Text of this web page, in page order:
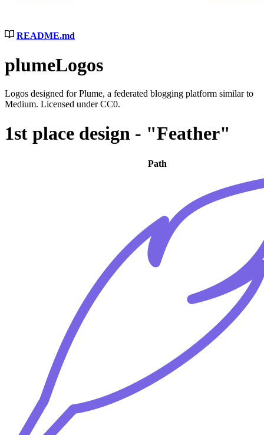
README.md
plumeLogos
Logos designed for Plume, a federated blogging platform similar to
Medium. Licensed under CC0.
1st place design - "Feather"
Path